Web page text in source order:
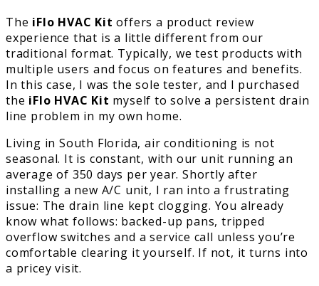
The iFlo HVAC Kit offers a product review
experience that is a little different from our
traditional format. Typically, we test products with
multiple users and focus on features and benefits.
In this case, I was the sole tester, and I purchased
the iFlo HVAC Kit myself to solve a persistent drain
line problem in my own home.
Living in South Florida, air conditioning is not
seasonal. It is constant, with our unit running an
average of 350 days per year. Shortly after
installing a new A/C unit, I ran into a frustrating
issue: The drain line kept clogging. You already
know what follows: backed-up pans, tripped
overflow switches and a service call unless you’re
comfortable clearing it yourself. If not, it turns into
a pricey visit.